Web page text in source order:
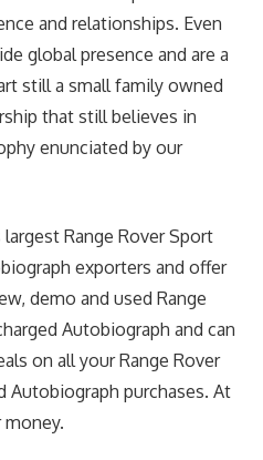
and relationships. Even
global presence and are a
still a small family owned
that still believes in
enunciated by our
Range Rover Sport
exporters and offer
demo and used Range
Autobiograph and can
on all your Range Rover
Autobiograph purchases. At
money.